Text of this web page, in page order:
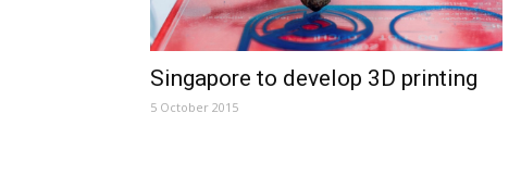
Singapore to develop 3D printing
5 October 2015